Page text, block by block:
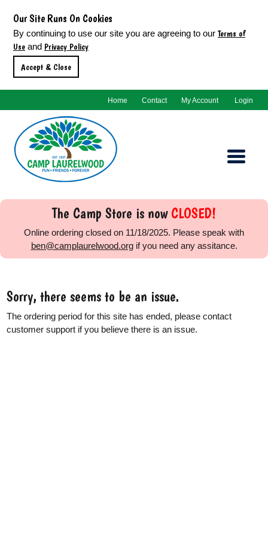
Our Site Runs On Cookies
By continuing to use our site you are agreeing to our Terms of
Use and Privacy Policy
Accept & Close
Home Contact My Account Login
The Camp Store is now CLOSED!
Online ordering closed on 11/18/2025. Please speak with
ben@camplaurelwood.orgif you need any assitance.
Sorry, there seems to be an issue.
The ordering period for this site has ended, please contact
customer support if you believe there is an issue.